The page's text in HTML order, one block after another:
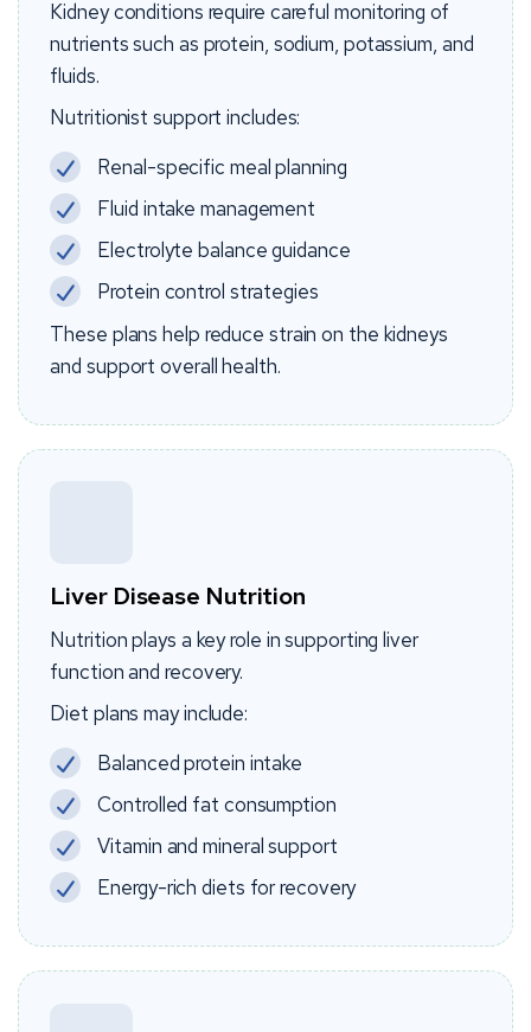
Kidney conditions require careful monitoring of
nutrients such as protein, sodium, potassium, and
fluids.
Nutritionist support includes:
Renal-specific meal planning
Fluid intake management
Electrolyte balance guidance
Protein control strategies
These plans help reduce strain on the kidneys
and support overall health.
Liver Disease Nutrition
Nutrition plays a key role in supporting liver
function and recovery.
Diet plans may include:
Balanced protein intake
Controlled fat consumption
Vitamin and mineral support
Energy-rich diets for recovery